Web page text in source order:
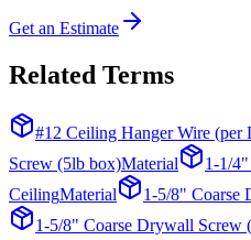
Get an Estimate
Related Terms
#12 Ceiling Hanger Wire (per
Screw (5lb box)Material
1-1/
CeilingMaterial 1-5/8" Coarse
1-5/8" Coarse Drywall